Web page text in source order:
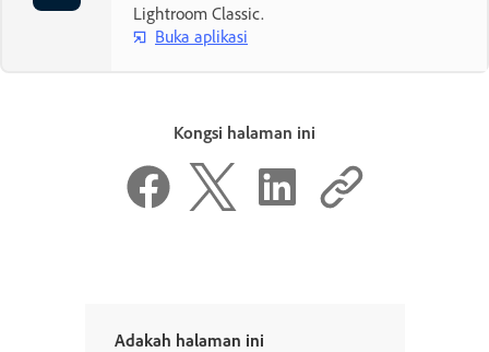
Lightroom Classic.
Buka aplikasi
Kongsi halaman ini
Adakah halaman ini